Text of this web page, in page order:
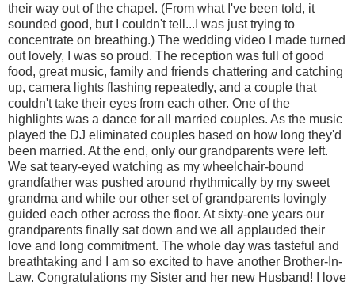
their way out of the chapel. (From what I've been told, it
sounded good, but I couldn't tell...I was just trying to
concentrate on breathing.) The wedding video I made turned
out lovely, I was so proud. The reception was full of good
food, great music, family and friends chattering and catching
up, camera lights flashing repeatedly, and a couple that
couldn't take their eyes from each other. One of the
highlights was a dance for all married couples. As the music
played the DJ eliminated couples based on how long they'd
been married. At the end, only our grandparents were left.
We sat teary-eyed watching as my wheelchair-bound
grandfather was pushed around rhythmically by my sweet
grandma and while our other set of grandparents lovingly
guided each other across the floor. At sixty-one years our
grandparents finally sat down and we all applauded their
love and long commitment. The whole day was tasteful and
breathtaking and I am so excited to have another Brother-In-
Law. Congratulations my Sister and her new Husband! I love